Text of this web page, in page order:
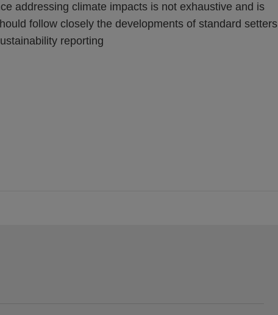
addressing climate impacts is not exhaustive and is
follow closely the developments of standard setters
reporting